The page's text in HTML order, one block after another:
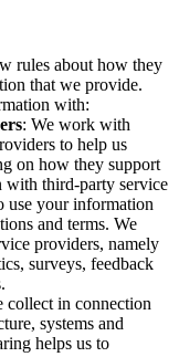
rules about how they
that we provide.
with:
: We work with
to help us
on how they support
third-party service
use your information
and terms. We
providers, namely
surveys, feedback
collect in connection
systems and
helps us to